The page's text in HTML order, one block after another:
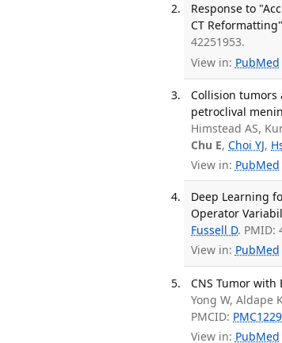
Response to
CT
42251953.
View in: PubMed
Collision tumors
petroclival
Himstead AS,
Chu E,Choi YJ,
View in: PubMed
Deep Learning
Operator
Fussell D. PMID:
View in: PubMed
CNS Tumor with
Yong W, Aldape
PMCID:
View in: PubMed